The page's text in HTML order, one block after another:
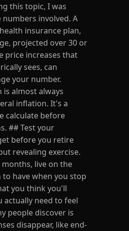
this topic, I was
involved. A
insurance plan,
projected over 30 or
price increases that
sees, can
your number.
almost always
inflation. It's a
calculate before
## Test your
before you retire
revealing exercise.
live on the
have when you stop
you think you'll
actually need to feel
people discover is
disappear, like end-